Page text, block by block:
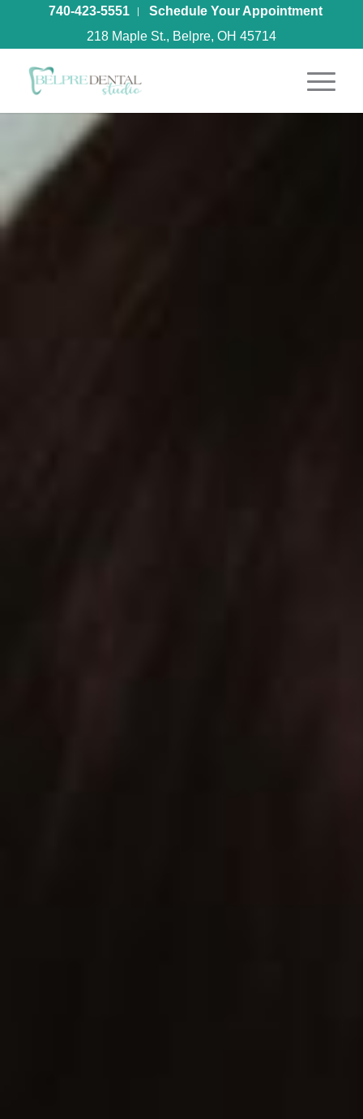
740-423-5551
Schedule Your Appointment
218 Maple St., Belpre, OH 45714